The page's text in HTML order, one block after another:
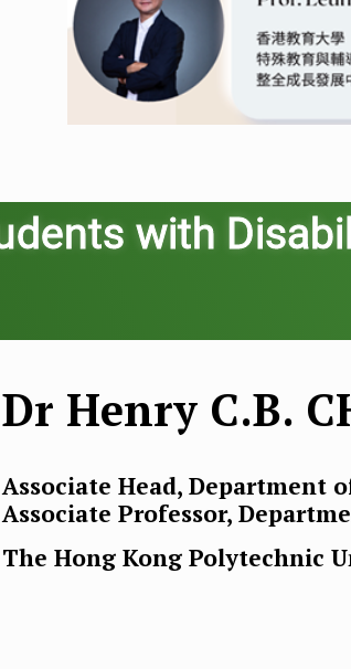
with
Dr Henry C.B.
Associate Head, Department
Associate Professor,
The Hong Kong Polytechnic